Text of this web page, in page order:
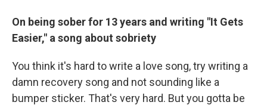
On being sober for 13 years and writing "It Gets
Easier," a song about sobriety
You think it's hard to write a love song, try writing a
damn recovery song and not sounding like a
bumper sticker. That's very hard. But you gotta be